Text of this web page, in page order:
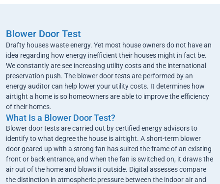
Blower Door Test
Drafty houses waste energy. Yet most house owners do not have an
idea regarding how energy inefficient their houses might in fact be.
We constantly are see increasing utility costs and the international
preservation push. The blower door tests are performed by an
energy auditor can help lower your utility costs. It determines how
airtight a home is so homeowners are able to improve the efficiency
of their homes.
What Is a Blower Door Test?
Blower door tests are carried out by certified energy advisors to
identify to what degree the house is airtight. A short-term blower
door geared up with a strong fan has suited the frame of an existing
front or back entrance, and when the fan is switched on, it draws the
air out of the home and blows it outside. Digital assesses compare
the distinction in atmospheric pressure between the indoor air and